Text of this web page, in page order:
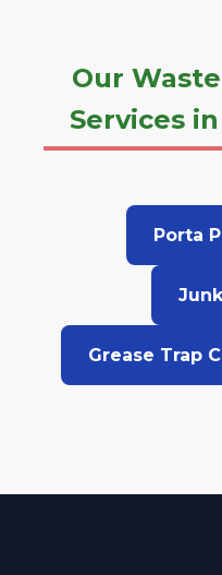
Our
Services
Porta
Grease Trap